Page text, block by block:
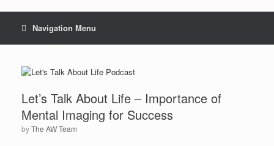
Navigation Menu
Let’s Talk About Life – Importance of
Mental Imaging for Success
byThe AW Team